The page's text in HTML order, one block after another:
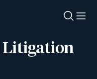
Litigation